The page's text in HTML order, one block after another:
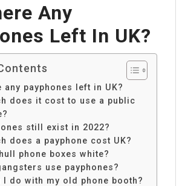
Any
Left In UK?
any payphones left in UK?
does it cost to use a public
still exist in 2022?
does a payphone cost UK?
phone boxes white?
use payphones?
I do with my old phone booth?